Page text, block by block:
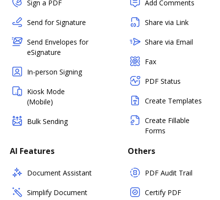
Sign a PDF
Send for Signature
Send Envelopes for
eSignature
In-person Signing
Kiosk Mode
(Mobile)
Bulk Sending
Add Comments
Share via Link
Share via Email
Fax
PDF Status
Create Templates
Create Fillable
Forms
AI Features
Document Assistant
Simplify Document
Others
PDF Audit Trail
Certify PDF